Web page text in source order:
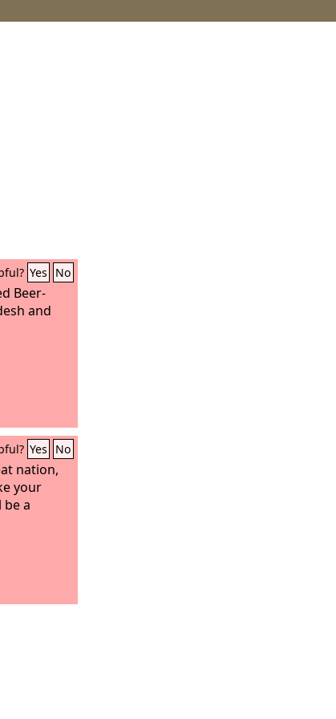
Yes No
Beer-
and
Yes No
nation,
your
a